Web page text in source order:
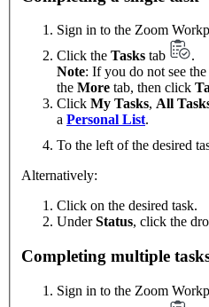
Sign in to the Zoom
Click the Tasks tab
.
Note: If you do not see the
the More tab, then click
Click My Tasks, All
a Personal List.
To the left of the desired
Alternatively:
Click on the desired task.
UnderStatus, click the
Completing multiple
Sign in to the Zoom